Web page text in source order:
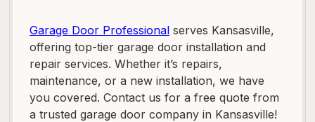
Garage Door Professional serves Kansasville,
offering top-tier garage door installation and
repair services. Whether it’s repairs,
maintenance, or a new installation, we have
you covered. Contact us for a free quote from
a trusted garage door company in Kansasville!